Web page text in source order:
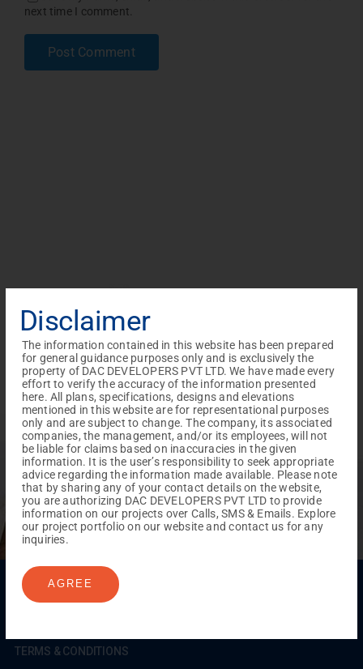
next time I comment.
REACH NOW TO
Empower Lives,Inspire
Change Together
Menu
Testimonials Gallery & Events
TERMS & CONDITIONS
Disclaimer
The information contained in this website has been prepared
for general guidance purposes only and is exclusively the
property of DAC DEVELOPERS PVT LTD. We have made every
effort to verify the accuracy of the information presented
here. All plans, specifications, designs and elevations
mentioned in this website are for representational purposes
only and are subject to change. The company, its associated
companies, the management, and/or its employees, will not
be liable for claims based on inaccuracies in the given
information. It is the user’s responsibility to seek appropriate
advice regarding the information made available. Please note
that by sharing any of your contact details on the website,
you are authorizing DAC DEVELOPERS PVT LTD to provide
information on our projects over Calls, SMS & Emails. Explore
our project portfolio on our website and contact us for any
inquiries.
AGREE